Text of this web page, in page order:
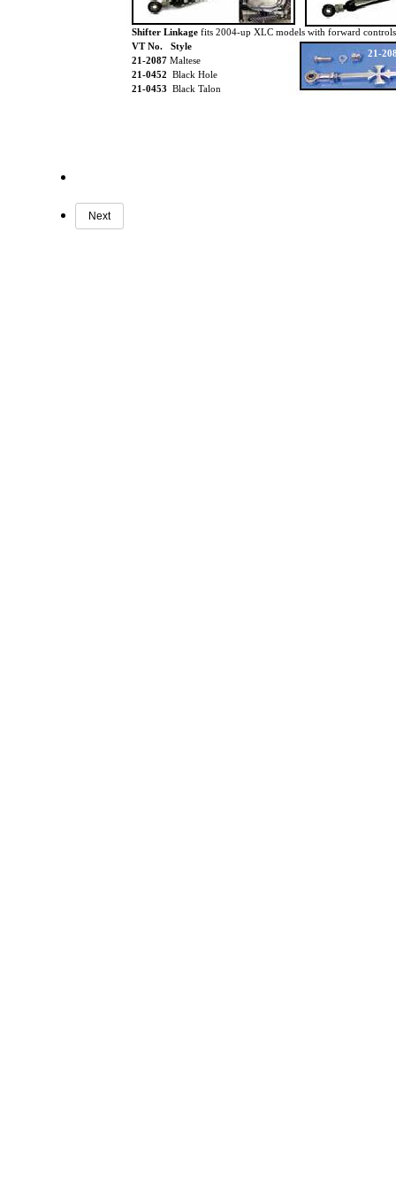
21-
Shifter Linkage fits 2004-up XLC models with forward
VT No. Style
21-2087 Maltese
21-0452 Black Hole
21-0453 Black Talon
Next